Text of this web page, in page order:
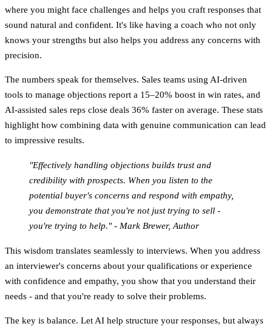
where you might face challenges and helps you craft responses that
sound natural and confident. It's like having a coach who not only
knows your strengths but also helps you address any concerns with
precision.
The numbers speak for themselves. Sales teams using AI-driven
tools to manage objections report a 15–20% boost in win rates, and
AI-assisted sales reps close deals 36% faster on average. These stats
highlight how combining data with genuine communication can lead
to impressive results.
"Effectively handling objections builds trust and
credibility with prospects. When you listen to the
potential buyer's concerns and respond with empathy,
you demonstrate that you're not just trying to sell -
you're trying to help." - Mark Brewer, Author
This wisdom translates seamlessly to interviews. When you address
an interviewer's concerns about your qualifications or experience
with confidence and empathy, you show that you understand their
needs - and that you're ready to solve their problems.
The key is balance. Let AI help structure your responses, but always